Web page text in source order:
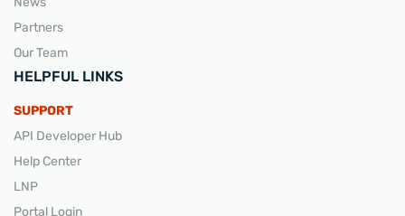
Partners
Our Team
HELPFUL LINKS
SUPPORT
API Developer Hub
Help Center
LNP
Portal Login